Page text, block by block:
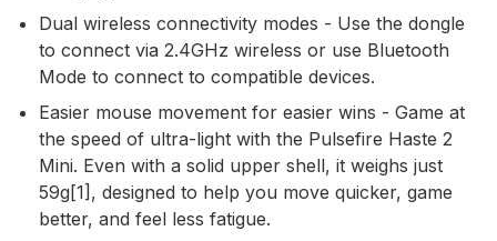
Dual wireless connectivity modes - Use the dongle
to connect via 2.4GHz wireless or use Bluetooth
Mode to connect to compatible devices.
Easier mouse movement for easier wins - Game at
the speed of ultra-light with the Pulsefire Haste 2
Mini. Even with a solid upper shell, it weighs just
59g[1], designed to help you move quicker, game
better, and feel less fatigue.